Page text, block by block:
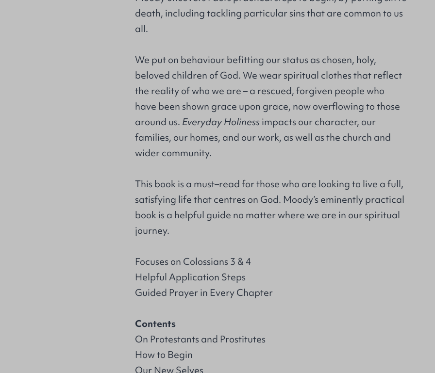
death, including tackling particular sins that are common to us
all.
We put on behaviour befitting our status as chosen, holy,
beloved children of God. We wear spiritual clothes that reflect
the reality of who we are – a rescued, forgiven people who
have been shown grace upon grace, now overflowing to those
around us. Everyday Holiness impacts our character, our
families, our homes, and our work, as well as the church and
wider community.
This book is a must–read for those who are looking to live a full,
satisfying life that centres on God. Moody’s eminently practical
book is a helpful guide no matter where we are in our spiritual
journey.
Focuses on Colossians 3 & 4
Helpful Application Steps
Guided Prayer in Every Chapter
Contents
On Protestants and Prostitutes
How to Begin
Our New Selves